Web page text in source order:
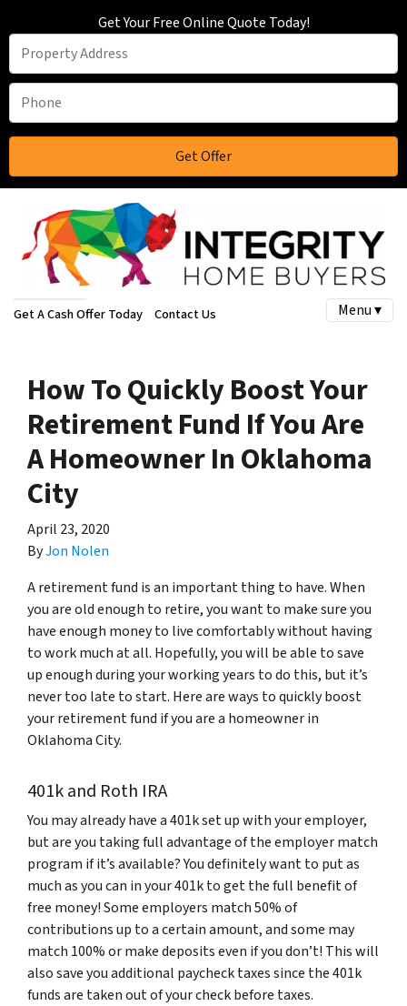
Get Your Free Online Quote Today!
Get A Cash Offer Today Contact Us Menu ▾
How To Quickly Boost Your
Retirement Fund If You Are
A Homeowner In Oklahoma
City
April 23, 2020
ByJon Nolen
A retirement fund is an important thing to have. When
you are old enough to retire, you want to make sure you
have enough money to live comfortably without having
to work much at all. Hopefully, you will be able to save
up enough during your working years to do this, but it’s
never too late to start. Here are ways to quickly boost
your retirement fund if you are a homeowner in
Oklahoma City.
401k and Roth IRA
You may already have a 401k set up with your employer,
but are you taking full advantage of the employer match
program if it’s available? You definitely want to put as
much as you can in your 401k to get the full benefit of
free money! Some employers match 50% of
contributions up to a certain amount, and some may
match 100% or make deposits even if you don’t! This will
also save you additional paycheck taxes since the 401k
funds are taken out of your check before taxes.